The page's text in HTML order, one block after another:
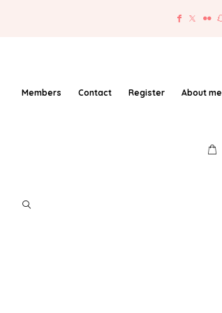
Members Contact Register About me